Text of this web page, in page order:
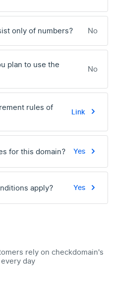
only of numbers? No
plan to use the
No
rules of
Link
for this domain? Yes
apply? Yes
rely on checkdomain's
day